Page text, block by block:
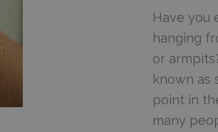
Scars?
Have you
hanging
or
known as
point in
many